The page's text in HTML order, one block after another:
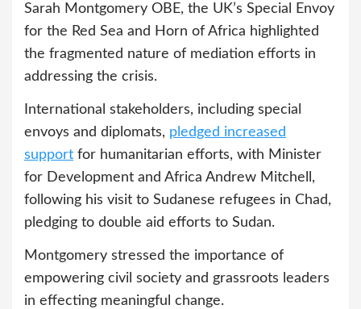
Sarah Montgomery OBE, the UK’s Special Envoy
for the Red Sea and Horn of Africa highlighted
the fragmented nature of mediation efforts in
addressing the crisis.
International stakeholders, including special
envoys and diplomats, pledged increased
support for humanitarian efforts, with Minister
for Development and Africa Andrew Mitchell,
following his visit to Sudanese refugees in Chad,
pledging to double aid efforts to Sudan.
Montgomery stressed the importance of
empowering civil society and grassroots leaders
in effecting meaningful change.